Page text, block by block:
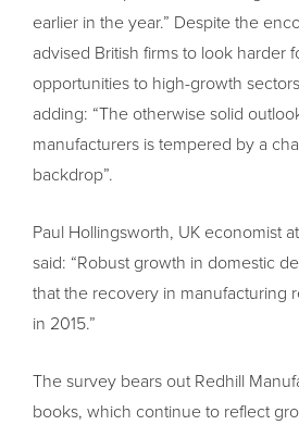
earlier in the year.” Despite the
advised British firms to look harder
opportunities to high-growth
adding: “The otherwise solid
manufacturers is tempered by a
backdrop”.
Paul Hollingsworth, UK economist
said: “Robust growth in domestic
that the recovery in manufacturing
in 2015.”
The survey bears out Redhill
books, which continue to reflect